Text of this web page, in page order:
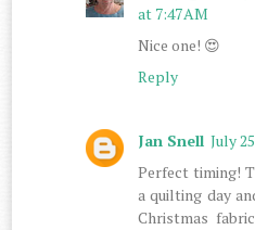
at 7:47 AM
Nice one! 😍
Reply
Jan Snell July
Perfect timing!
a quilting day
Christmas